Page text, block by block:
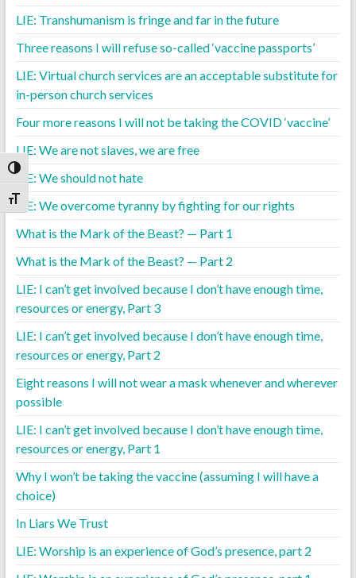
Toggle High Contrast
Toggle Font size
LIE: Transhumanism is fringe and far in the future
Three reasons I will refuse so-called ‘vaccine passports’
LIE: Virtual church services are an acceptable substitute for
in-person church services
Four more reasons I will not be taking the COVID ‘vaccine’
LIE: We are not slaves, we are free
LIE: We should not hate
LIE: We overcome tyranny by fighting for our rights
What is the Mark of the Beast? — Part 1
What is the Mark of the Beast? — Part 2
LIE: I can’t get involved because I don’t have enough time,
resources or energy, Part 3
LIE: I can’t get involved because I don’t have enough time,
resources or energy, Part 2
Eight reasons I will not wear a mask whenever and wherever
possible
LIE: I can’t get involved because I don’t have enough time,
resources or energy, Part 1
Why I won’t be taking the vaccine (assuming I will have a
choice)
In Liars We Trust
LIE: Worship is an experience of God’s presence, part 2